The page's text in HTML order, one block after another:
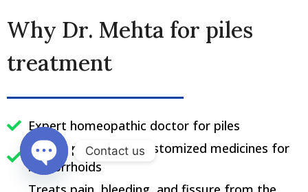
Why Dr. Mehta for piles
treatment
Expert homeopathic doctor for piles
Best in prescribing customized medicines for
hemorrhoids
Contact us
Open chaty